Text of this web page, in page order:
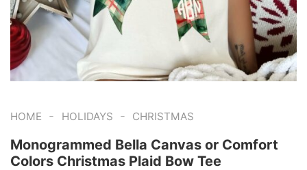
HOME - HOLIDAYS - CHRISTMAS
Monogrammed Bella Canvas or Comfort
Colors Christmas Plaid Bow Tee